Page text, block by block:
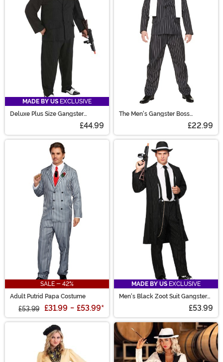
MADE BY US EXCLUSIVE
Deluxe Plus Size Gangster
£44.99
The Men's Gangster Boss
£22.99
SALE - 42%
Adult Putrid Papa Costume
£53.99 £31.99 - £53.99*
MADE BY US EXCLUSIVE
Men's Black Zoot Suit Gangster
£53.99